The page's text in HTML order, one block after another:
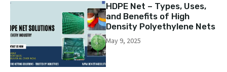
HDPE Net – Types, Uses,
and Benefits of High
Density Polyethylene Nets
May 9, 2025